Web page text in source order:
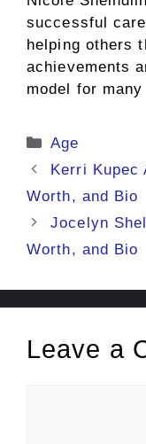
successful
helping others
achievements
model for
Categories
Age
Kerri Kupec
Worth, and Bio
Jocelyn
Worth, and Bio
Leave a